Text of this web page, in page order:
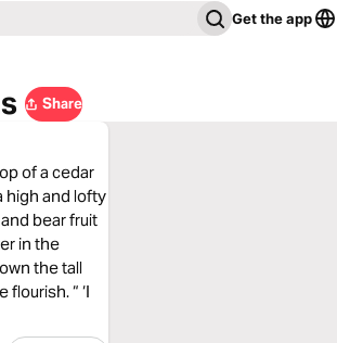
Get the app
Share
of a cedar
high and lofty
bear fruit
in the
the tall
“ ‘I